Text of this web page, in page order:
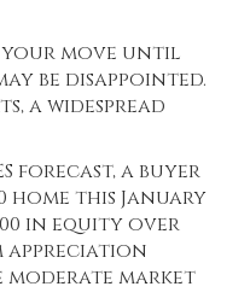
your move until
be disappointed.
a widespread
forecast, a buyer
home this January
in equity over
appreciation
moderate market